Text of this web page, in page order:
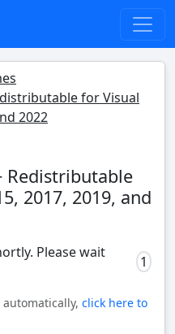
for Visual
2022
Redistributable
2017, 2019, and
Please wait
1
click here to